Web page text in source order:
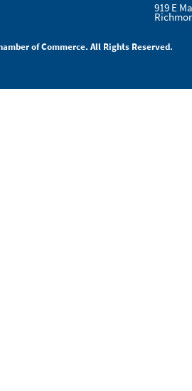
919 E
of Commerce. All Rights Reserved.